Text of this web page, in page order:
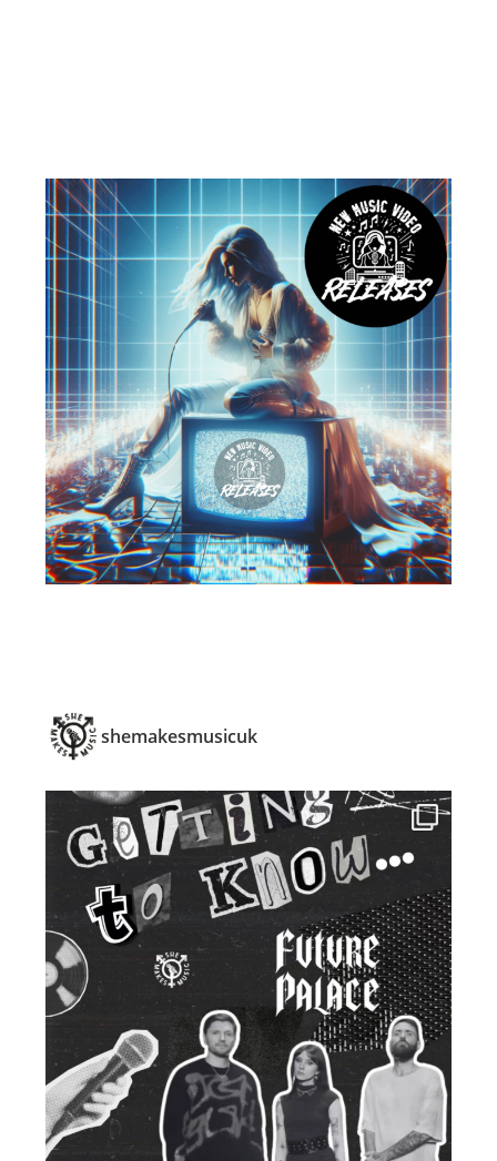
shemakesmusicuk